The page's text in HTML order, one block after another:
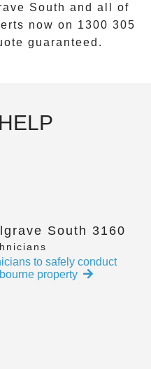
South and all of
now on 1300 305
guaranteed.
South 3160
to safely conduct
property